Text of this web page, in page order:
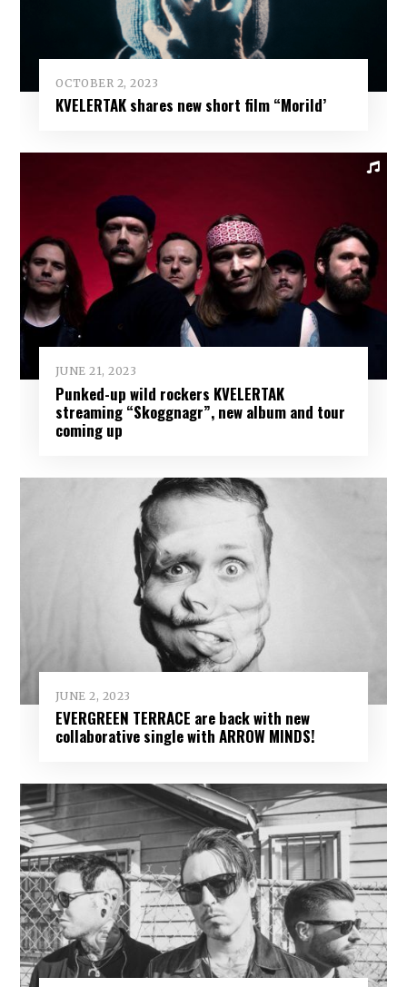
OCTOBER 2, 2023
KVELERTAK shares new short film “Morild’
JUNE 21, 2023
Punked-up wild rockers KVELERTAK
streaming “Skoggnagr”, new album and tour
coming up
JUNE 2, 2023
EVERGREEN TERRACE are back with new
collaborative single with ARROW MINDS!